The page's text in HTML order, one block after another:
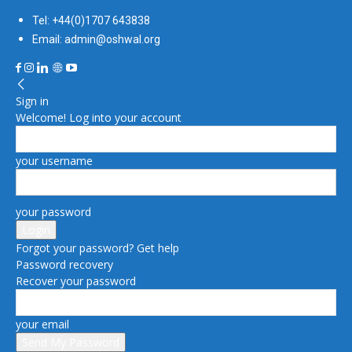
Tel: +44(0)1707 643838
Email: admin@oshwal.org
Sign in
Welcome! Log into your account
your username
your password
Forgot your password? Get help
Password recovery
Recover your password
your email